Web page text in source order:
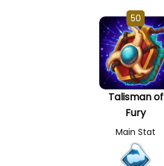
50
Talisman of
Fury
Main Stat